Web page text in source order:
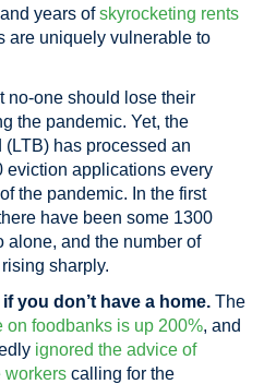
years ofskyrocketing rents
are uniquely vulnerable to
no-one should lose their
the pandemic. Yet, the
(LTB) has processed an
eviction applications every
the pandemic. In the first
have been some 1300
alone, and the number of
sharply.
you don’t have a home. The
on foodbanks is up 200%, and
ignored the advice of
workers calling for the